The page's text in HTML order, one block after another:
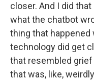
closer. And I did
what the chatbot
thing that happened
technology did get
that resembled
that was, like,